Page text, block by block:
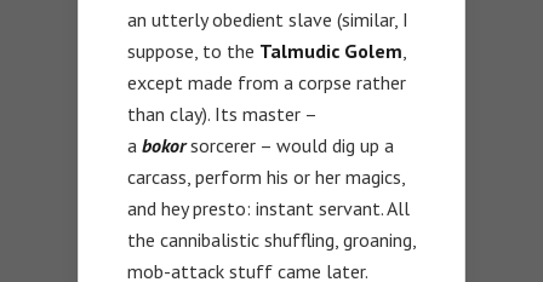
an utterly obedient slave (similar, I
suppose, to the Talmudic Golem,
except made from a corpse rather
than clay). Its master –
a bokorsorcerer – would dig up a
carcass, perform his or her magics,
and hey presto: instant servant. All
the cannibalistic shuffling, groaning,
mob-attack stuff came later.